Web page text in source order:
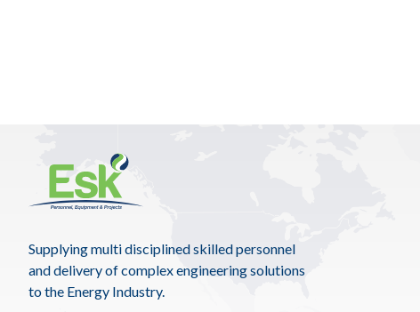
Supplying multi disciplined skilled personnel
and delivery of complex engineering solutions
to the Energy Industry.